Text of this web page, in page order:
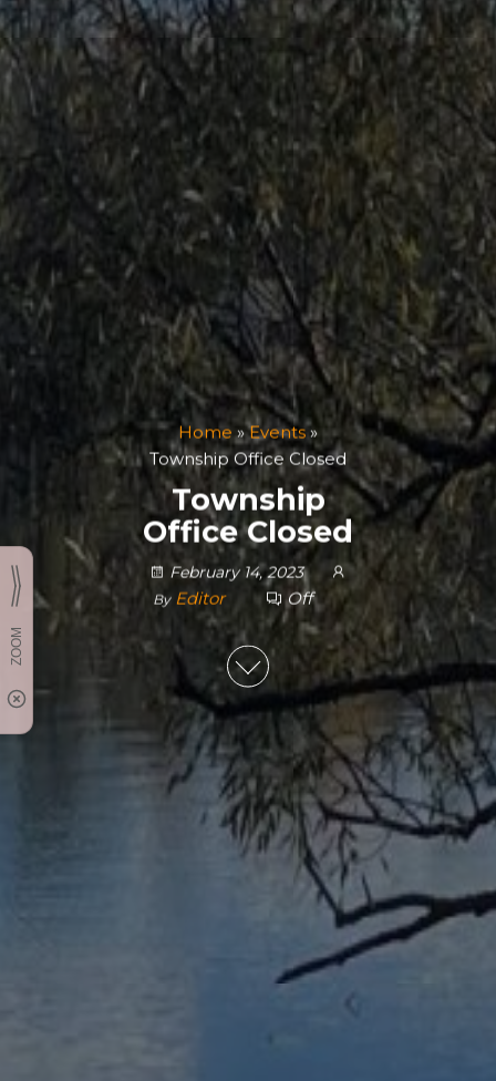
Home»Events»
Township Office Closed
Township
Office Closed
February 14, 2023
By Editor Off